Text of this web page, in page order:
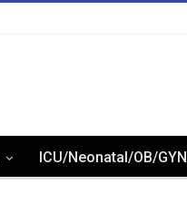
ICU/Neonatal/OB/GYN